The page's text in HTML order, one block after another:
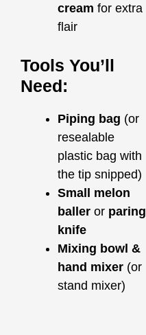
cream for extra
flair
Tools You’ll
Need:
Piping bag (or
resealable
plastic bag with
the tip snipped)
Small melon
baller or paring
knife
Mixing bowl &
hand mixer (or
stand mixer)